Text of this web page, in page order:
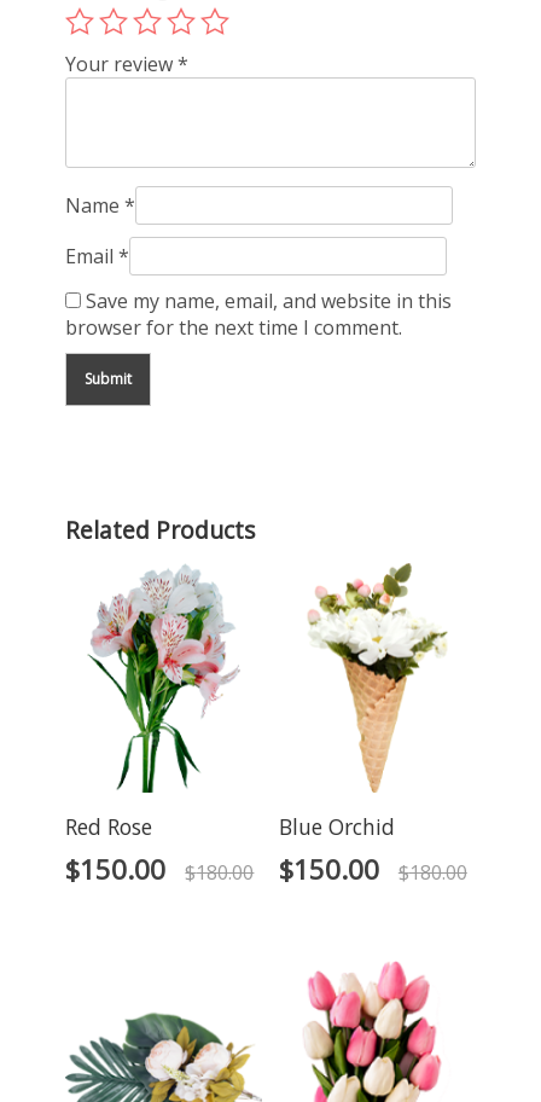
Your review*
Name*
Email*
Save my name, email, and website in this
browser for the next time I comment.
Related Products
Red Rose
$180.00
$150.00
Blue Orchid
$180.00
$150.00